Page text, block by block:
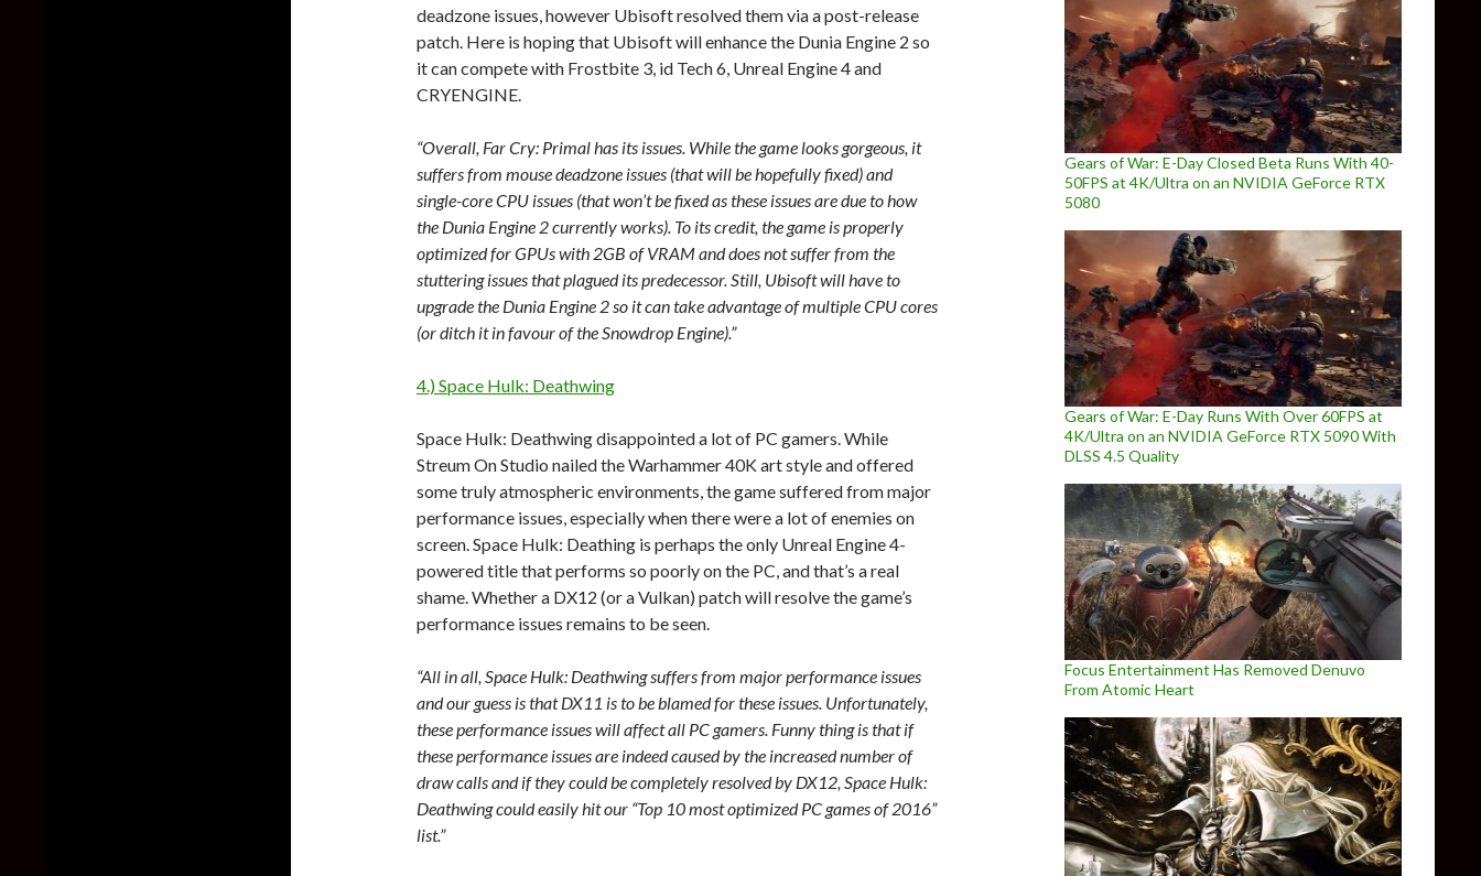
deadzone issues, however Ubisoft resolved them via a post-release
patch. Here is hoping that Ubisoft will enhance the Dunia Engine 2 so
it can compete with Frostbite 3, id Tech 6, Unreal Engine 4 and
CRYENGINE.
“Overall, Far Cry: Primal has its issues. While the game looks gorgeous, it
suffers from mouse deadzone issues (that will be hopefully fixed) and
single-core CPU issues (that won’t be fixed as these issues are due to how
the Dunia Engine 2 currently works). To its credit, the game is properly
optimized for GPUs with 2GB of VRAM and does not suffer from the
stuttering issues that plagued its predecessor. Still, Ubisoft will have to
upgrade the Dunia Engine 2 so it can take advantage of multiple CPU cores
(or ditch it in favour of the Snowdrop Engine).”
4.) Space Hulk: Deathwing
Space Hulk: Deathwing disappointed a lot of PC gamers. While
Streum On Studio nailed the Warhammer 40K art style and offered
some truly atmospheric environments, the game suffered from major
performance issues, especially when there were a lot of enemies on
screen. Space Hulk: Deathing is perhaps the only Unreal Engine 4-
powered title that performs so poorly on the PC, and that’s a real
shame. Whether a DX12 (or a Vulkan) patch will resolve the game’s
performance issues remains to be seen.
“All in all, Space Hulk: Deathwing suffers from major performance issues
and our guess is that DX11 is to be blamed for these issues. Unfortunately,
these performance issues will affect all PC gamers. Funny thing is that if
these performance issues are indeed caused by the increased number of
draw calls and if they could be completely resolved by DX12, Space Hulk:
Deathwing could easily hit our “Top 10 most optimized PC games of 2016”
list.”
Gears of War: E-Day Closed Beta Runs With 40-
50FPS at 4K/Ultra on an NVIDIA GeForce RTX
5080
Gears of War: E-Day Runs With Over 60FPS at
4K/Ultra on an NVIDIA GeForce RTX 5090 With
DLSS 4.5 Quality
Focus Entertainment Has Removed Denuvo
From Atomic Heart